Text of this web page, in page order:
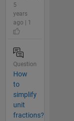
5
years
ago | 1
Question
How
to
simplify
unit
fractions?